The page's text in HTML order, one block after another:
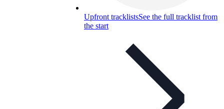
Upfront tracklistsSee the full tracklist from
the start